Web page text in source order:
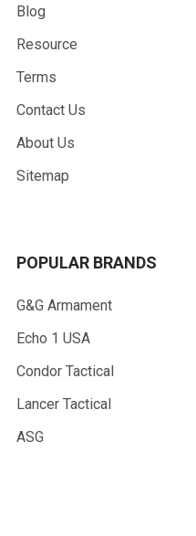
Blog
Resource
Terms
Contact Us
About Us
Sitemap
POPULAR BRANDS
G&G Armament
Echo 1 USA
Condor Tactical
Lancer Tactical
ASG